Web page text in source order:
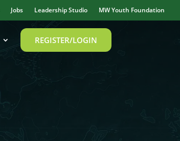
Jobs Leadership Studio MW Youth Foundation
REGISTER/LOGIN